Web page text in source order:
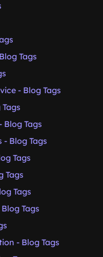
Tags
- Blog Tags
Tags
- Blog Tags
Tags
Tags
Tags
Tags
- Blog Tags